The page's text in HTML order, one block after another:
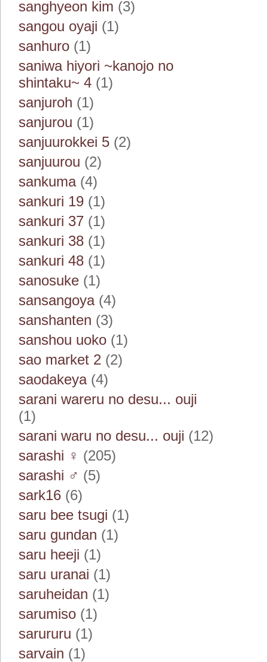
sanghyeon kim (3)
sangou oyaji (1)
sanhuro (1)
saniwa hiyori ~kanojo no
shintaku~ 4 (1)
sanjuroh (1)
sanjurou (1)
sanjuurokkei 5 (2)
sanjuurou (2)
sankuma(4)
sankuri 19 (1)
sankuri 37 (1)
sankuri 38 (1)
sankuri 48 (1)
sanosuke (1)
sansangoya(4)
sanshanten (3)
sanshou uoko (1)
sao market 2 (2)
saodakeya(4)
sarani wareru no desu... ouji
(1)
sarani waru no desu... ouji (12)
sarashi ♀ (205)
sarashi ♂ (5)
sark16 (6)
saru bee tsugi (1)
saru gundan (1)
saru heeji (1)
saru uranai (1)
saruheidan (1)
sarumiso (1)
sarururu (1)
sarvain (1)